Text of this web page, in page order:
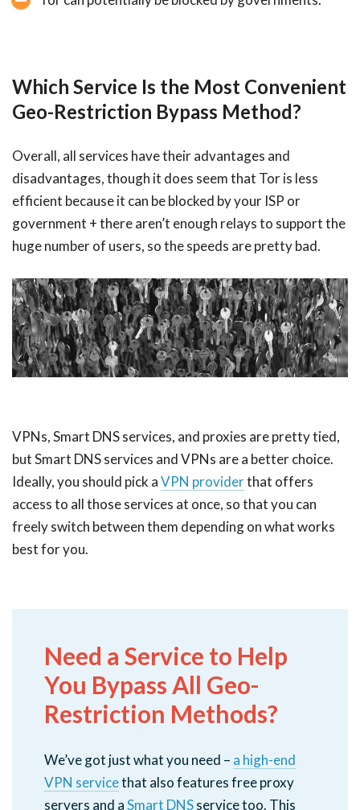
Which Service Is the Most Convenient
Geo-Restriction Bypass Method?
Overall, all services have their advantages and
disadvantages, though it does seem that Tor is less
efficient because it can be blocked by your ISP or
government + there aren’t enough relays to support the
huge number of users, so the speeds are pretty bad.
VPNs, Smart DNS services, and proxies are pretty tied,
but Smart DNS services and VPNs are a better choice.
Ideally, you should pick aVPN providerthat offers
access to all those services at once, so that you can
freely switch between them depending on what works
best for you.
Need a Service to Help
You Bypass All Geo-
Restriction Methods?
We’ve got just what you need – a high-end
VPN servicethat also features free proxy
servers and aSmart DNSservice too. This